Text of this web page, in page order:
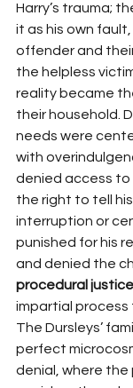
Harry’s trauma;
it as his own
offender and
the helpless
reality became
their household.
needs were
with
denied access to
the right to tell
interruption or
punished for his
and denied the
procedural justice
impartial process
The Dursleys’
perfect
denial, where